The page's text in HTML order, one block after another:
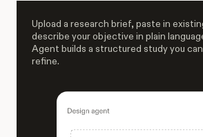
Upload a research brief, paste in
describe your objective in plain
Agent builds a structured study you
refine.